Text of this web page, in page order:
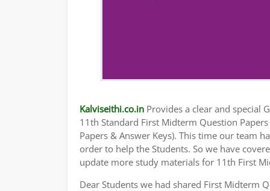
Kalviseithi.co.in Provides a clear and special
11th Standard First Midterm Question
Papers & Answer Keys). This time our team
order to help the Students. So we have
update more study materials for 11th First
Dear Students we had shared First Midterm